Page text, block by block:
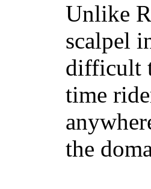
Unlike
scalpel
difficult
time
the